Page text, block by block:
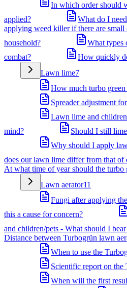
In which order should
applied?
What do I
applying weed killer if there are
household?
What types
combat?
How quickly
Lawn lime7
How much turbo
Spreader adjustment
Lawn lime and
mind?
Should I still
Why should I apply
does our lawn lime differ from that of
At what time of year should the turbo
Lawn aerator11
Fungi after applying
this a cause for concern?
and children/pets - What should I
Distance between Turbogrün lawn
When to use the
Scientific report on the
When will the first